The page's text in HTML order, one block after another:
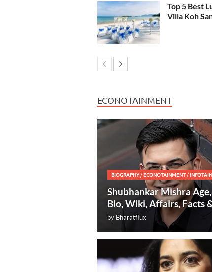
Top 5 Best
Villa Koh
ECONOTAINMENT
BIOGRAPHY/ECONOTAINMENT/
Shubhankar Mishra
Bio, Wiki, Affairs, Facts
by Bharatflux